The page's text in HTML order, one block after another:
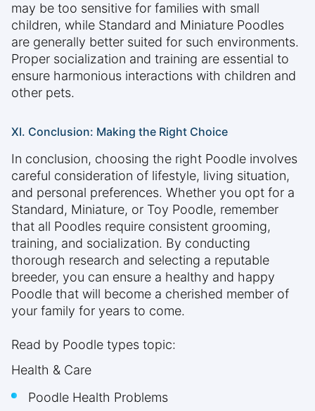
may be too sensitive for families with small
children, while Standard and Miniature Poodles
are generally better suited for such environments.
Proper socialization and training are essential to
ensure harmonious interactions with children and
other pets.
XI. Conclusion: Making the Right Choice
In conclusion, choosing the right Poodle involves
careful consideration of lifestyle, living situation,
and personal preferences. Whether you opt for a
Standard, Miniature, or Toy Poodle, remember
that all Poodles require consistent grooming,
training, and socialization. By conducting
thorough research and selecting a reputable
breeder, you can ensure a healthy and happy
Poodle that will become a cherished member of
your family for years to come.
Read by Poodle types topic:
Health & Care
Poodle Health Problems